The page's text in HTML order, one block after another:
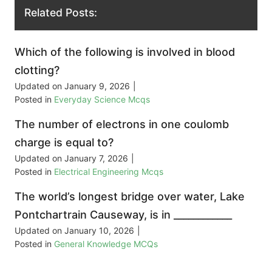
Related Posts:
Which of the following is involved in blood
clotting?
Updated on January 9, 2026
Posted in Everyday Science Mcqs
The number of electrons in one coulomb
charge is equal to?
Updated on January 7, 2026
Posted in Electrical Engineering Mcqs
The world’s longest bridge over water, Lake
Pontchartrain Causeway, is in ____________
Updated on January 10, 2026
Posted in General Knowledge MCQs